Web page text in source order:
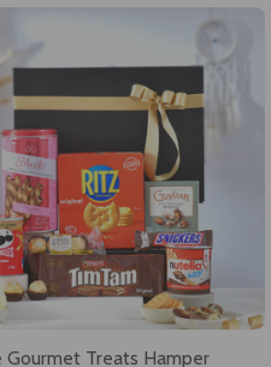
Gourmet Treats Hamper